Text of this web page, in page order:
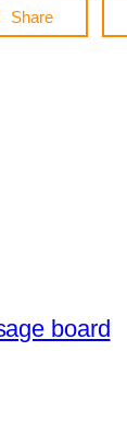
Share
board